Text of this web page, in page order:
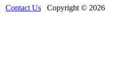
Contact Us Copyright © 2026